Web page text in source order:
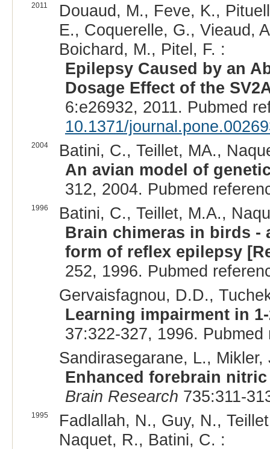
2011
Douaud, M., Feve, K.,
E., Coquerelle, G., Vieaud,
Boichard, M., Pitel, F. :
Epilepsy Caused by an
Dosage Effect of the
6:e26932, 2011. Pubmed
10.1371/
2004
Batini, C., Teillet, MA.,
An avian model of
312, 2004. Pubmed
1996
Batini, C., Teillet, M.A.,
Brain chimeras in birds -
form of reflex epilepsy
252, 1996. Pubmed
Gervaisfagnou, D.D.,
Learning impairment in
37:322-327, 1996.
Sandirasegarane, L.,
Enhanced forebrain
Brain Research 735:311-
1995
Fadlallah, N., Guy, N.,
Naquet, R., Batini, C. :